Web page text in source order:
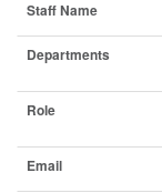
Staff Name
Departments
Role
Email